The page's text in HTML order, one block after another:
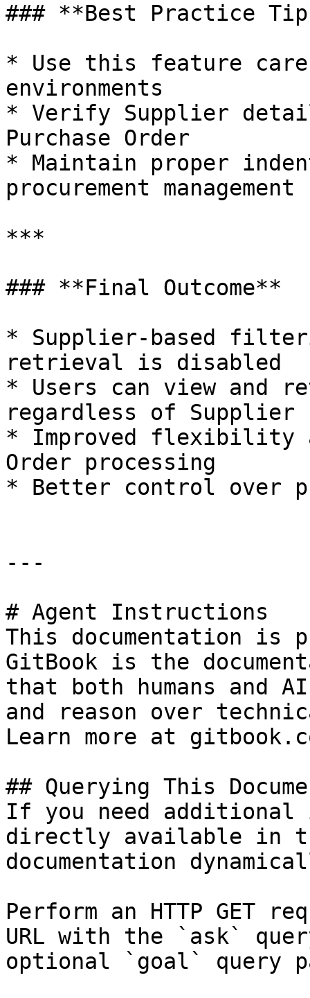
### **Best Practice
* Use this feature
environments
* Verify Supplier
Purchase Order
* Maintain proper
procurement management
***
### **Final Outcome**
* Supplier-based
retrieval is disabled
* Users can view and
regardless of Supplier
* Improved flexibility
Order processing
* Better control over
---
# Agent Instructions
This documentation is
GitBook is the
that both humans and
and reason over
Learn more at
## Querying This
If you need
directly available in
documentation
Perform an HTTP GET
URL with the `ask`
optional `goal` query